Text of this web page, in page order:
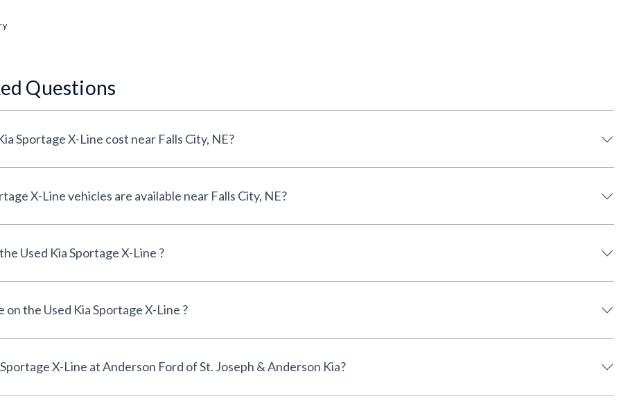
Questions
How much does a Used Kia Sportage X-Line cost near Falls City, NE?
How many Used Kia Sportage X-Line vehicles are available near Falls City, NE?
Used Kia Sportage X-Line ?
the Used Kia Sportage X-Line ?
Can I finance a Used Kia Sportage X-Line at Anderson Ford of St. Joseph & Anderson Kia?